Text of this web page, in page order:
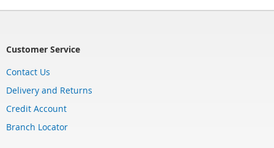
Customer Service
Contact Us
Delivery and Returns
Credit Account
Branch Locator